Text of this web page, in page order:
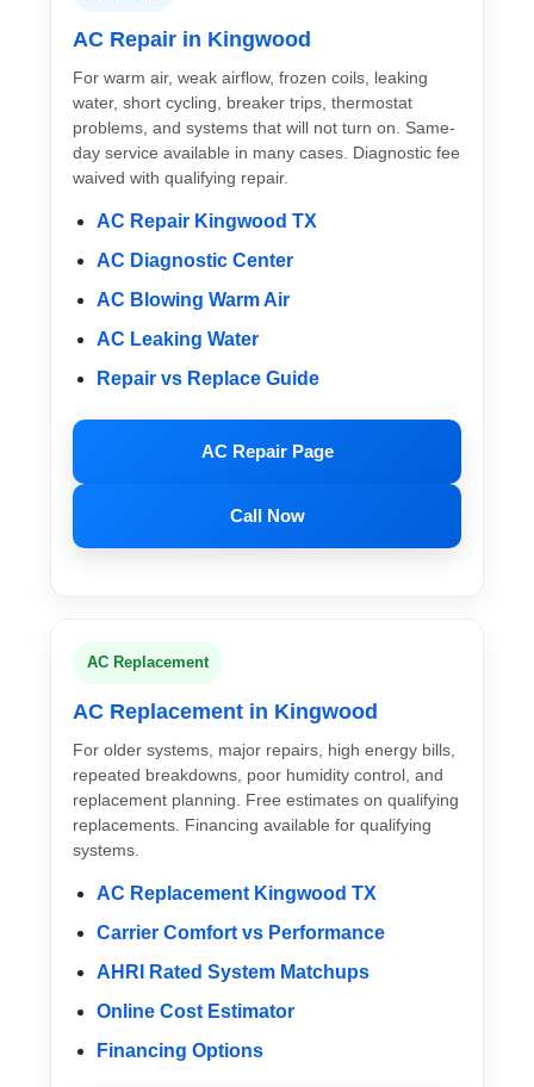
AC Repair in Kingwood
For warm air, weak airflow, frozen coils, leaking
water, short cycling, breaker trips, thermostat
problems, and systems that will not turn on. Same-
day service available in many cases. Diagnostic fee
waived with qualifying repair.
AC Repair Kingwood TX
AC Diagnostic Center
AC Blowing Warm Air
AC Leaking Water
Repair vs Replace Guide
AC Repair Page
Call Now
AC Replacement
AC Replacement in Kingwood
For older systems, major repairs, high energy bills,
repeated breakdowns, poor humidity control, and
replacement planning. Free estimates on qualifying
replacements. Financing available for qualifying
systems.
AC Replacement Kingwood TX
Carrier Comfort vs Performance
AHRI Rated System Matchups
Online Cost Estimator
Financing Options